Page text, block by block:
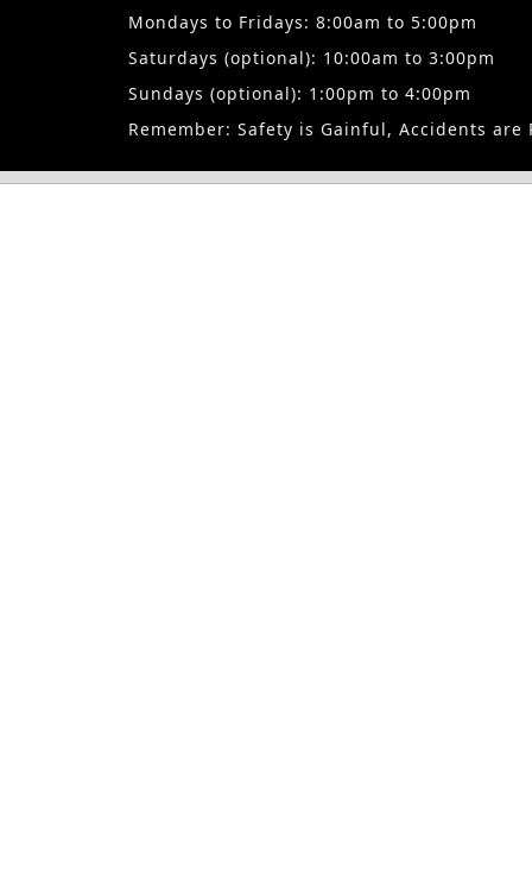
formal training recommended in the industry for
personnel: Our corporate clients enjoy bespoke training
unique demands.
Mondays to Fridays: 8:00am to 5:00pm
Saturdays (optional): 10:00am to 3:00pm
Sundays (optional): 1:00pm to 4:00pm
Remember: Safety is Gainful, Accidents are